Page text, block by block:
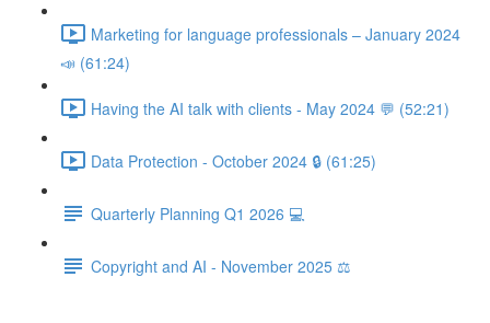
Marketing for language professionals – January 2024
📣 (61:24)
Having the AI talk with clients - May 2024 💬 (52:21)
Data Protection - October 2024 🔒 (61:25)
Quarterly Planning Q1 2026 💻
Copyright and AI - November 2025 ⚖️